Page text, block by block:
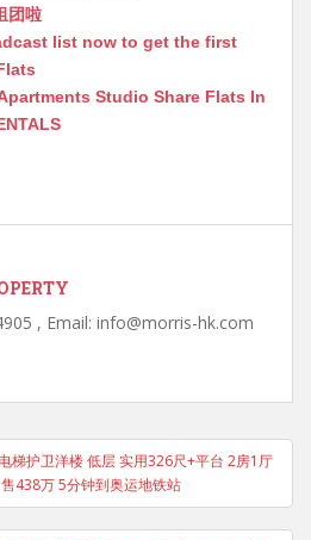
团啦
list now to get the first
Studio Share Flats In
, Email: info@morris-hk.com
梯护卫洋楼 低层 实用326尺+平台 2房1厅
438万 5分钟到奥运地铁站